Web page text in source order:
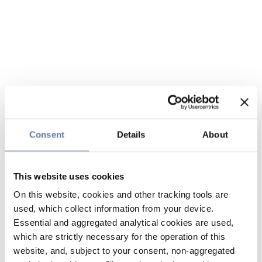
Consent Details About
This website uses cookies
On this website, cookies and other tracking tools are
used, which collect information from your device.
Essential and aggregated analytical cookies are used,
which are strictly necessary for the operation of this
website, and, subject to your consent, non-aggregated